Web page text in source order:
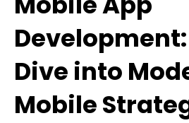
Development:
Dive into
Mobile